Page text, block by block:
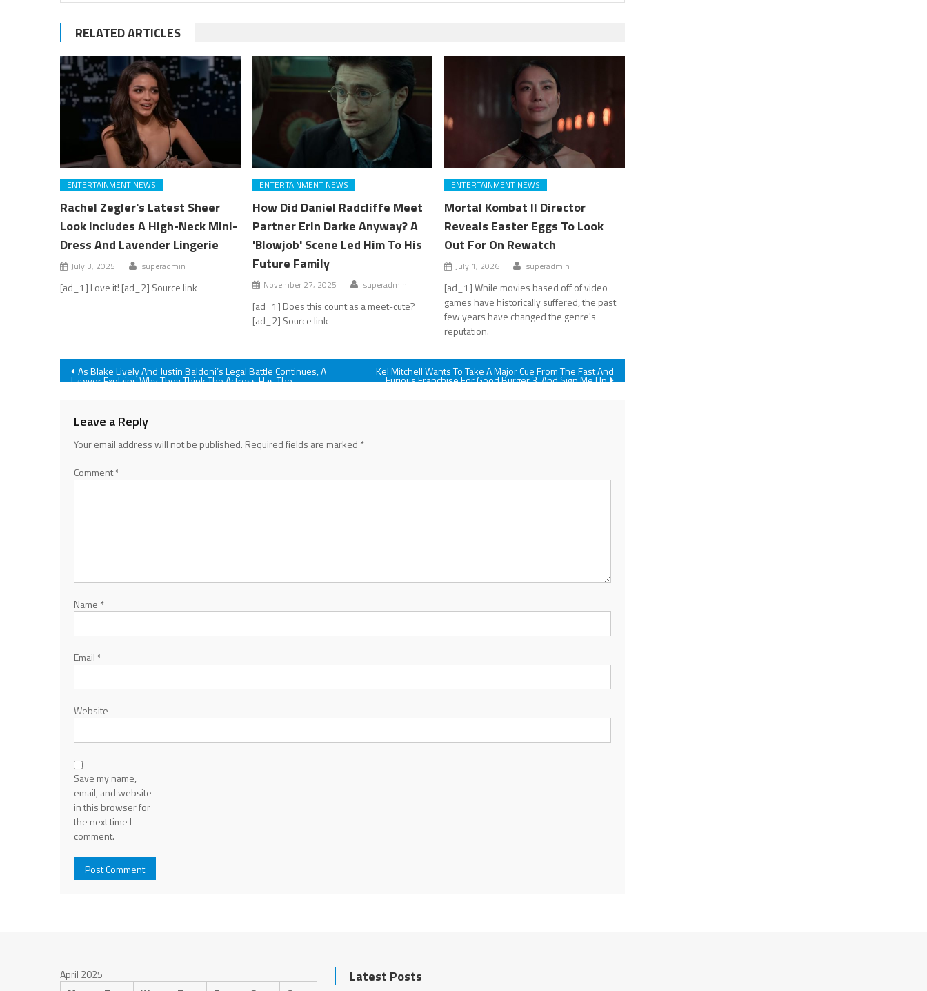
RELATED ARTICLES
ENTERTAINMENT NEWS
Rachel Zegler's Latest Sheer
Look Includes A High-Neck Mini-
Dress And Lavender Lingerie
July 3, 2025 superadmin
[ad_1] Love it! [ad_2] Source link
ENTERTAINMENT NEWS
How Did Daniel Radcliffe Meet
Partner Erin Darke Anyway? A
'Blowjob' Scene Led Him To His
Future Family
November 27, 2025 superadmin
[ad_1] Does this count as a meet-cute?
[ad_2] Source link
ENTERTAINMENT NEWS
Mortal Kombat II Director
Reveals Easter Eggs To Look
Out For On Rewatch
July 1, 2026 superadmin
[ad_1] While movies based off of video
games have historically suffered, the past
few years have changed the genre's
reputation.
Post
As Blake Lively And Justin Baldoni’s Legal Battle Continues, A
Lawyer Explains Why They Think The Actress Has The
Kel Mitchell Wants To Take A Major Cue From The Fast And
Furious Franchise For Good Burger 3, And Sign Me Up
Leave a Reply
Your email address will not be published. Required fields are marked *
Comment*
Name *
Email *
Website
Save my name,
email, and website
in this browser for
the next time I
comment.
April 2025
Latest Posts